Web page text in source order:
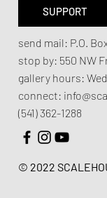
send mail: P.O.
stop by: 550 NW
gallery hours:
connect:
(541) 362-1288
© 2022
SUPPORT